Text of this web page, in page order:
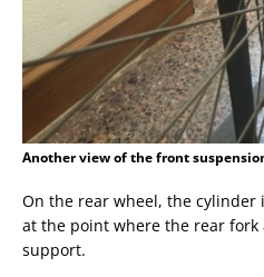
Another view of the front
On the rear wheel, the
at the point where the rear fork
support.